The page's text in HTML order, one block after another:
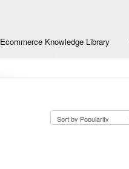
Ecommerce Knowledge Library